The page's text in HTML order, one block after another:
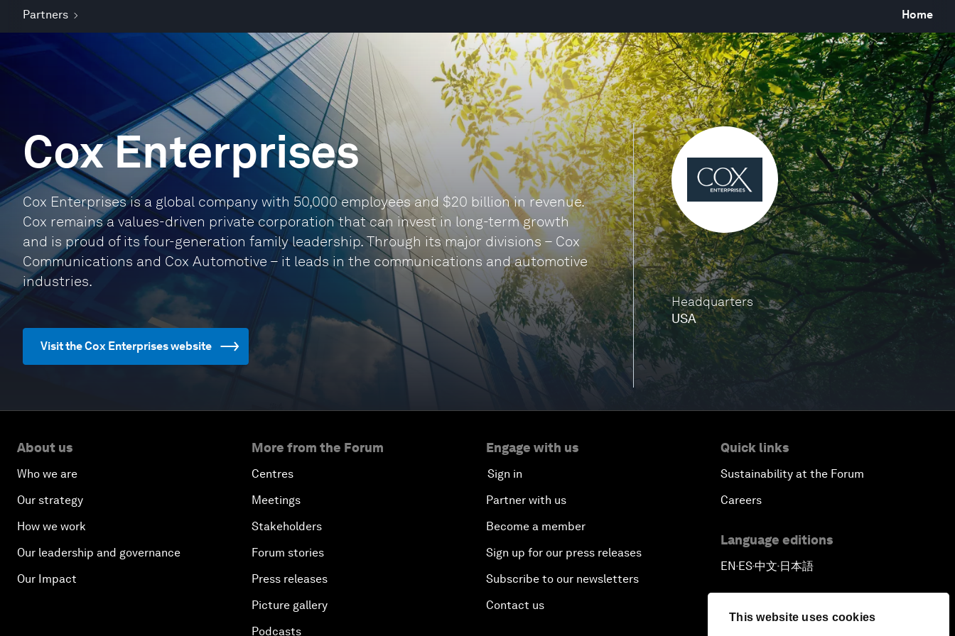
This website uses cookies
Partners Home
Headquarters
USA
Cox Enterprises
Cox Enterprises is a global company with 50,000 employees and $20 billion in revenue.
Cox remains a values-driven private corporation that can invest in long-term growth
and is proud of its four-generation family leadership. Through its major divisions – Cox
Communications and Cox Automotive – it leads in the communications and automotive
industries.
Visit the Cox Enterprises website
About us
Who we are
Our strategy
How we work
Our leadership and governance
Our Impact
More from the Forum
Centres
Meetings
Stakeholders
Forum stories
Press releases
Picture gallery
Podcasts
Engage with us
Sign in
Partner with us
Become a member
Sign up for our press releases
Subscribe to our newsletters
Contact us
Quick links
Sustainability at the Forum
Careers
Language editions
EN▪ES▪中文▪ 日本語